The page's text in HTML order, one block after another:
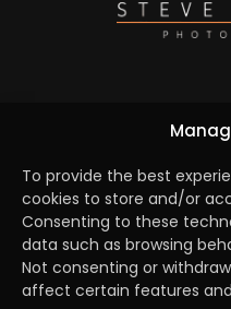
To provide the best
cookies to store and/or
Consenting to these
data such as browsing
Not consenting or
affect certain features
We are dedicated to
bridging the gap